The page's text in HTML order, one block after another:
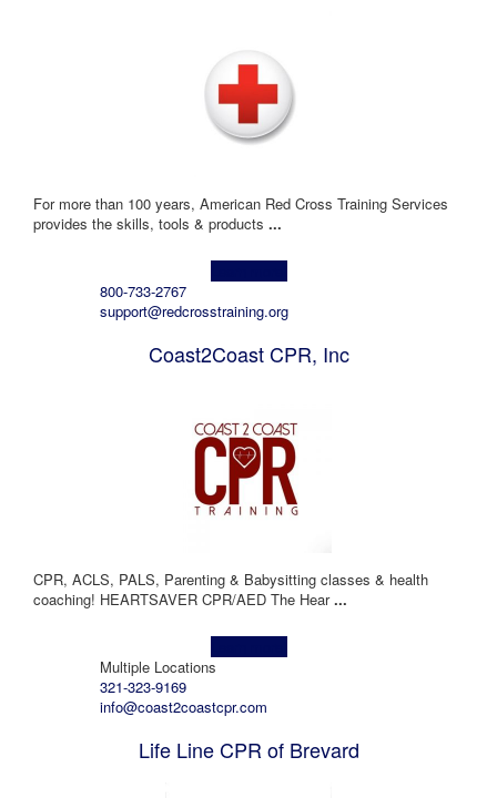
For more than 100 years, American Red Cross Training Services
provides the skills, tools & products ...
800-733-2767
support@redcrosstraining.org
Coast2Coast CPR, Inc
CPR, ACLS, PALS, Parenting & Babysitting classes & health
coaching! HEARTSAVER CPR/AED The Hear...
Multiple Locations
321-323-9169
info@coast2coastcpr.com
Life Line CPR of Brevard